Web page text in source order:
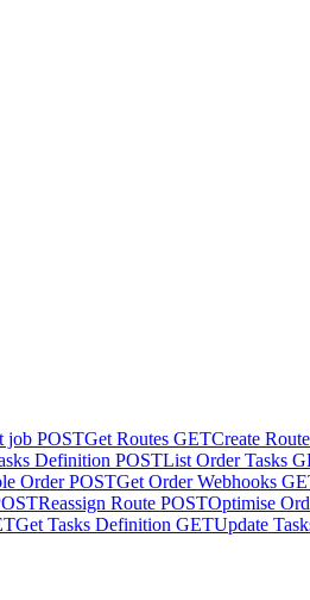
job POSTGet Routes GETCreate Route
Definition POSTList Order Tasks
Order POSTGet Order Webhooks
Reassign Route POSTOptimise
Get Tasks Definition GETUpdate